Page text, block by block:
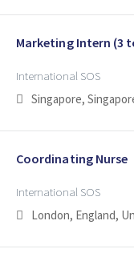
Marketing Intern (3
International SOS
Singapore,
Coordinating Nurse
International SOS